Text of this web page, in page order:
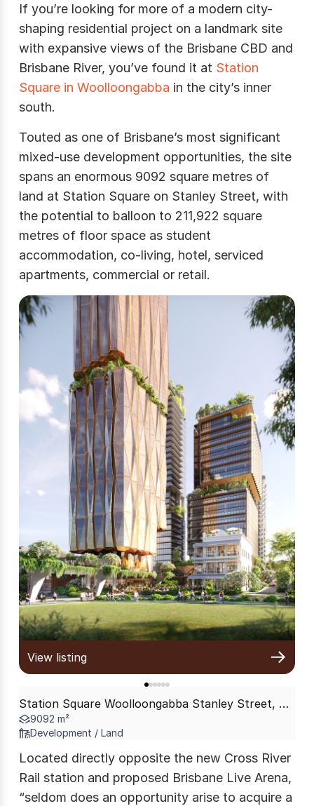
If you’re looking for more of a modern city-
shaping residential project on a landmark site
with expansive views of the Brisbane CBD and
Brisbane River, you’ve found it at Station
Square in Woolloongabba in the city’s inner
south.
Touted as one of Brisbane’s most significant
mixed-use development opportunities, the site
spans an enormous 9092 square metres of
land at Station Square on Stanley Street, with
the potential to balloon to 211,922 square
metres of floor space as student
accommodation, co-living, hotel, serviced
apartments, commercial or retail.
View listing
Station Square Woolloongabba Stanley Street, Woolloongabba QLD 4102
9092 m²
Development / Land
Located directly opposite the new Cross River
Rail station and proposed Brisbane Live Arena,
“seldom does an opportunity arise to acquire a